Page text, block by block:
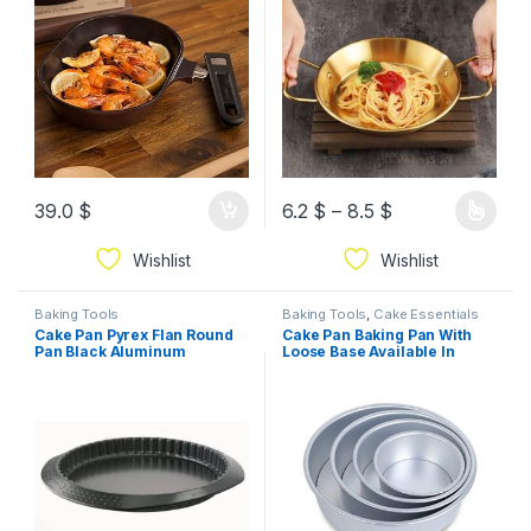
PFOA-Free, Oven Safe,
Dishwasher Safe, Everyday
Use, Red Ruby
39.0 $
Wishlist
6.2 $ – 8.5 $
Wishlist
Baking Tools
Cake Pan Pyrex Flan Round
Pan Black Aluminum
Baking Tools Cake Essentials
Cake Pan Baking Pan With
Loose Base Available In